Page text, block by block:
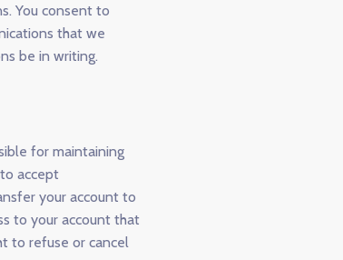
You consent to
that we
be in writing.
for maintaining
accept
your account to
to your account that
to refuse or cancel